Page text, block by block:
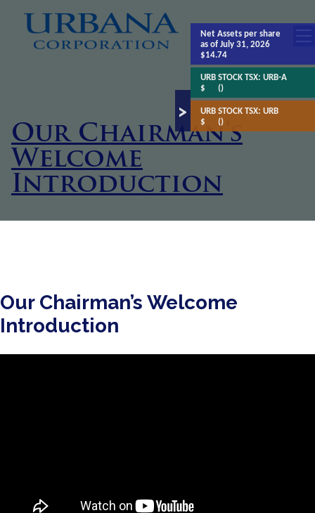
Our Chairman’s
Welcome
Introduction
Our Chairman’s Welcome
Introduction
Net Assetsper share
as of July 31, 2026
$14.74
URB STOCK TSX:URB-A
$
()
URB STOCK TSX:URB
$
()